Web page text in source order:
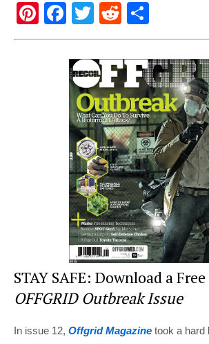
Pi
nt
F
a
c
e
b
o
o
k
T
wi
tt
er
R
e
d
di
t
h
ar
e
STAY SAFE: Download a Free
OFFGRID Outbreak Issue
In issue 12, Offgrid Magazine took a hard